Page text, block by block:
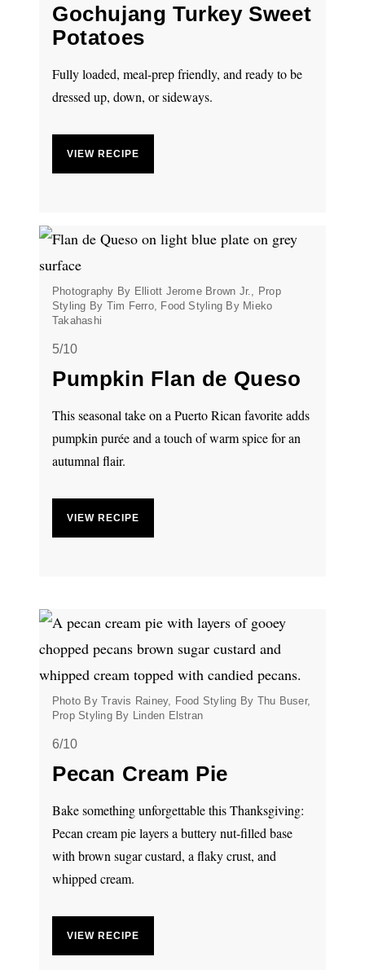
Gochujang Turkey Sweet
Potatoes
Fully loaded, meal-prep friendly, and ready to be
dressed up, down, or sideways.
VIEW RECIPE
Photography By Elliott Jerome Brown Jr., Prop
Styling By Tim Ferro, Food Styling By Mieko
Takahashi
5/10
Pumpkin Flan de Queso
This seasonal take on a Puerto Rican favorite adds
pumpkin purée and a touch of warm spice for an
autumnal flair.
VIEW RECIPE
Photo By Travis Rainey, Food Styling By Thu Buser,
Prop Styling By Linden Elstran
6/10
Pecan Cream Pie
Bake something unforgettable this Thanksgiving:
Pecan cream pie layers a buttery nut-filled base
with brown sugar custard, a flaky crust, and
whipped cream.
VIEW RECIPE